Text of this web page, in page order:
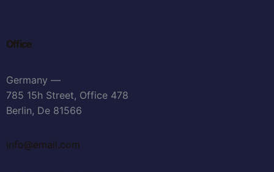
Office
Germany —
785 15h Street, Office 478
Berlin, De 81566
info@email.com